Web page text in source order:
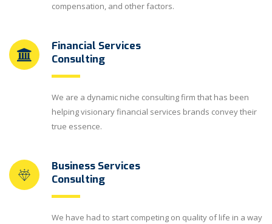
compensation, and other factors.
Financial Services
Consulting
We are a dynamic niche consulting firm that has been
helping visionary financial services brands convey their
true essence.
Business Services
Consulting
We have had to start competing on quality of life in a way